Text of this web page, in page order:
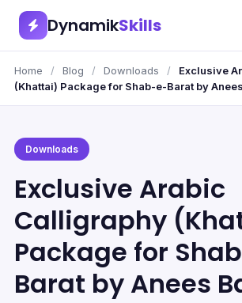
DynamikSkills
Home / Blog / Downloads /
Exclusive
(Khattai) Package for Shab-e-Barat by
Downloads
Exclusive Arabic
Calligraphy
Package for
Barat by Anees